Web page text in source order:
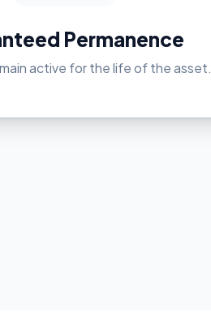
Permanence
active for the life of the asset.